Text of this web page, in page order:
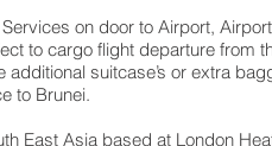
on door to Airport,
to cargo flight departure from
suitcase’s or extra
to Brunei.
East Asia based at London